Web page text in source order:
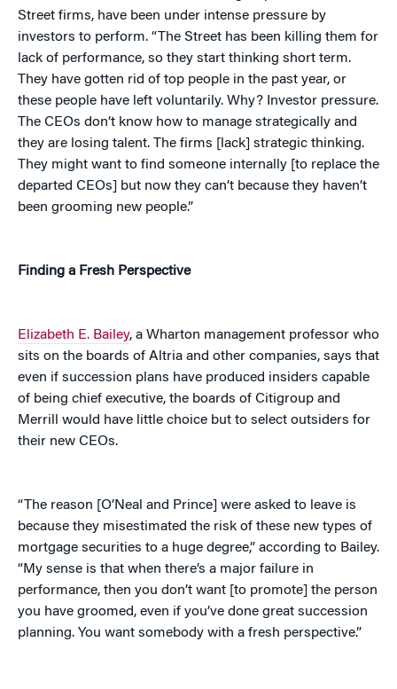
Street firms, have been under intense pressure by
investors to perform. “The Street has been killing them for
lack of performance, so they start thinking short term.
They have gotten rid of top people in the past year, or
these people have left voluntarily. Why? Investor pressure.
The CEOs don’t know how to manage strategically and
they are losing talent. The firms [lack] strategic thinking.
They might want to find someone internally [to replace the
departed CEOs] but now they can’t because they haven’t
been grooming new people.”
Finding a Fresh Perspective
Elizabeth E. Bailey, a Wharton management professor who
sits on the boards of Altria and other companies, says that
even if succession plans have produced insiders capable
of being chief executive, the boards of Citigroup and
Merrill would have little choice but to select outsiders for
their new CEOs.
“The reason [O’Neal and Prince] were asked to leave is
because they misestimated the risk of these new types of
mortgage securities to a huge degree,” according to Bailey.
“My sense is that when there’s a major failure in
performance, then you don’t want [to promote] the person
you have groomed, even if you’ve done great succession
planning. You want somebody with a fresh perspective.”